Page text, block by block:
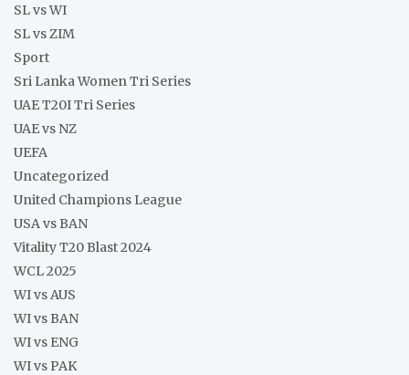
SL vs WI
SL vs ZIM
Sport
Sri Lanka Women Tri Series
UAE T20I Tri Series
UAE vs NZ
UEFA
Uncategorized
United Champions League
USA vs BAN
Vitality T20 Blast 2024
WCL 2025
WI vs AUS
WI vs BAN
WI vs ENG
WI vs PAK